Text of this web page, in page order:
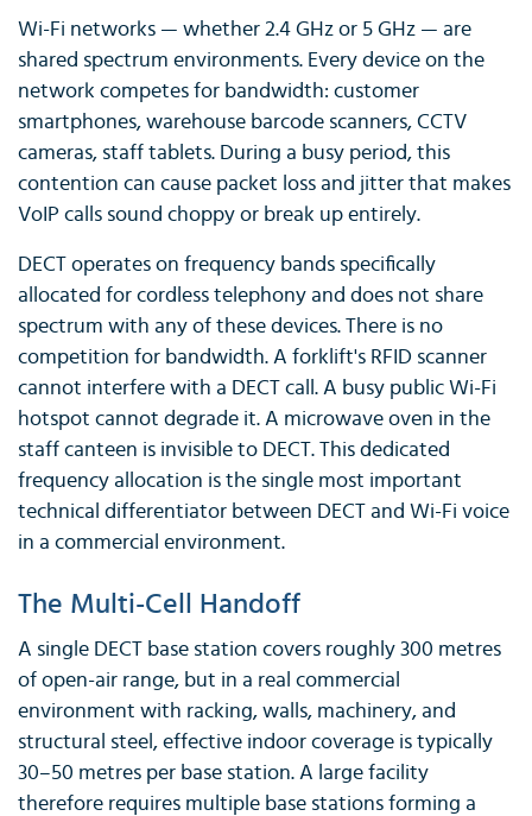
Wi-Fi networks — whether 2.4 GHz or 5 GHz — are
shared spectrum environments. Every device on the
network competes for bandwidth: customer
smartphones, warehouse barcode scanners, CCTV
cameras, staff tablets. During a busy period, this
contention can cause packet loss and jitter that makes
VoIP calls sound choppy or break up entirely.
DECT operates on frequency bands specifically
allocated for cordless telephony and does not share
spectrum with any of these devices. There is no
competition for bandwidth. A forklift's RFID scanner
cannot interfere with a DECT call. A busy public Wi-Fi
hotspot cannot degrade it. A microwave oven in the
staff canteen is invisible to DECT. This dedicated
frequency allocation is the single most important
technical differentiator between DECT and Wi-Fi voice
in a commercial environment.
The Multi-Cell Handoff
A single DECT base station covers roughly 300 metres
of open-air range, but in a real commercial
environment with racking, walls, machinery, and
structural steel, effective indoor coverage is typically
30–50 metres per base station. A large facility
therefore requires multiple base stations forming a